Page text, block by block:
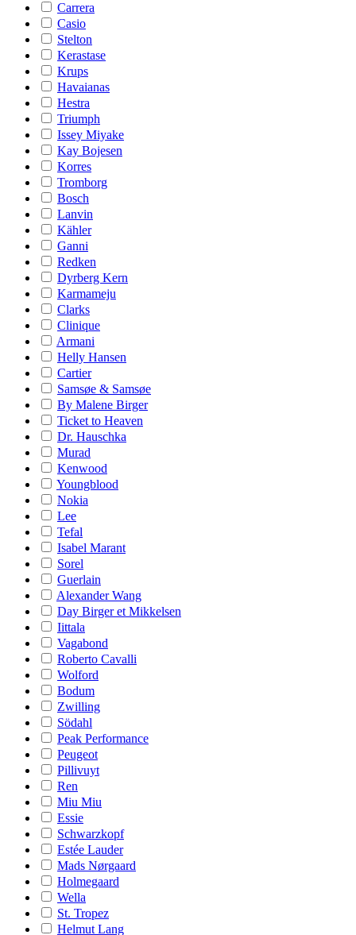
Carrera
Casio
Stelton
Kerastase
Krups
Havaianas
Hestra
Triumph
Issey Miyake
Kay Bojesen
Korres
Tromborg
Bosch
Lanvin
Kähler
Ganni
Redken
Dyrberg Kern
Karmameju
Clarks
Clinique
Armani
Helly Hansen
Cartier
Samsøe & Samsøe
By Malene Birger
Ticket to Heaven
Dr. Hauschka
Murad
Kenwood
Youngblood
Nokia
Lee
Tefal
Isabel Marant
Sorel
Guerlain
Alexander Wang
Day Birger et Mikkelsen
Iittala
Vagabond
Roberto Cavalli
Wolford
Bodum
Zwilling
Södahl
Peak Performance
Peugeot
Pillivuyt
Ren
Miu Miu
Essie
Schwarzkopf
Estée Lauder
Mads Nørgaard
Holmegaard
Wella
St. Tropez
Helmut Lang